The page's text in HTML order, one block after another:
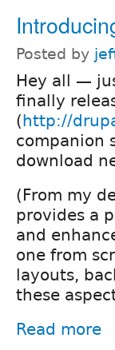
Posted by
Hey all —
finally
(http://
companion
download
(From my
provides a
and
one from
layouts,
these
Read more